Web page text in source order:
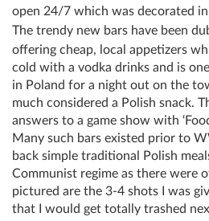
open 24/7 which was decorated
The trendy new bars have been
offering cheap, local appetizers
cold with a vodka drinks and is
in Poland for a night out on the
much considered a Polish snack.
answers to a game show with
Many such bars existed prior to
back simple traditional Polish
Communist regime as there were
pictured are the 3-4 shots I was
that I would get totally trashed